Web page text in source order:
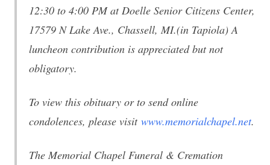
12:30 to 4:00 PM at Doelle Senior Citizens Center,
17579 N Lake Ave., Chassell, MI.(in Tapiola) A
luncheon contribution is appreciated but not
obligatory.
To view this obituary or to send online
condolences, please visit www.memorialchapel.net.
The Memorial Chapel Funeral & Cremation